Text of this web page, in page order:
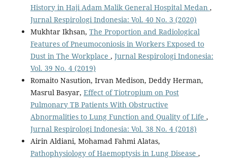
History in Haji Adam Malik General Hospital Medan ,
Jurnal Respirologi Indonesia: Vol. 40 No. 3 (2020)
Mukhtar Ikhsan, The Proportion and Radiological
Features of Pneumoconiosis in Workers Exposed to
Dust in The Workplace , Jurnal Respirologi Indonesia:
Vol. 39 No. 4 (2019)
Romaito Nasution, Irvan Medison, Deddy Herman,
Masrul Basyar, Effect of Tiotropium on Post
Pulmonary TB Patients With Obstructive
Abnormalities to Lung Function and Quality of Life ,
Jurnal Respirologi Indonesia: Vol. 38 No. 4 (2018)
Airin Aldiani, Mohamad Fahmi Alatas,
Pathophysiology of Haemoptysis in Lung Disease ,